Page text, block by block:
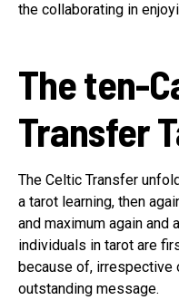
the collaborating in
The ten-
Transfer
The Celtic Transfer
a tarot learning, then
and maximum again and
individuals in tarot are
because of,
outstanding message.